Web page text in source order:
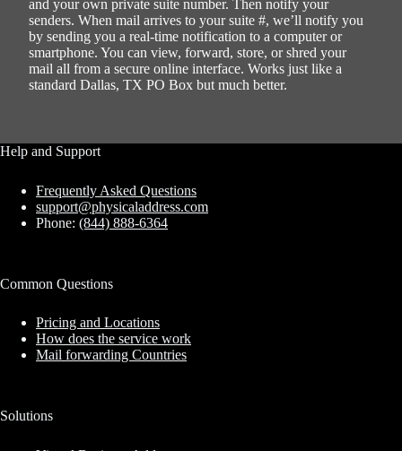
and your own private suite number. Then notify your
senders. When mail arrives to your suite #, we’ll notify you
by sending you a real-time notification to a computer or
smartphone. You can view, forward, store, or shred your
mail all from a secure online interface. Works just like a
standard Dallas, TX PO Box but much better.
Help and Support
Frequently Asked Questions
support@physicaladdress.com
Phone: (844) 888-6364
Common Questions
Pricing and Locations
How does the service work
Mail forwarding Countries
Solutions